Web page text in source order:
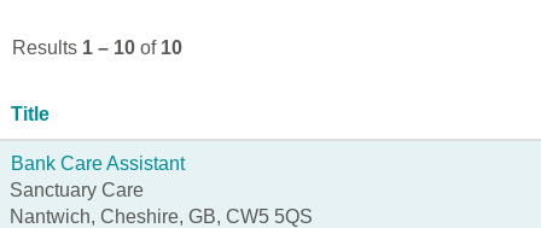
Results 1 – 10 of 10
Title
Bank Care Assistant
Sanctuary Care
Nantwich, Cheshire, GB, CW5 5QS